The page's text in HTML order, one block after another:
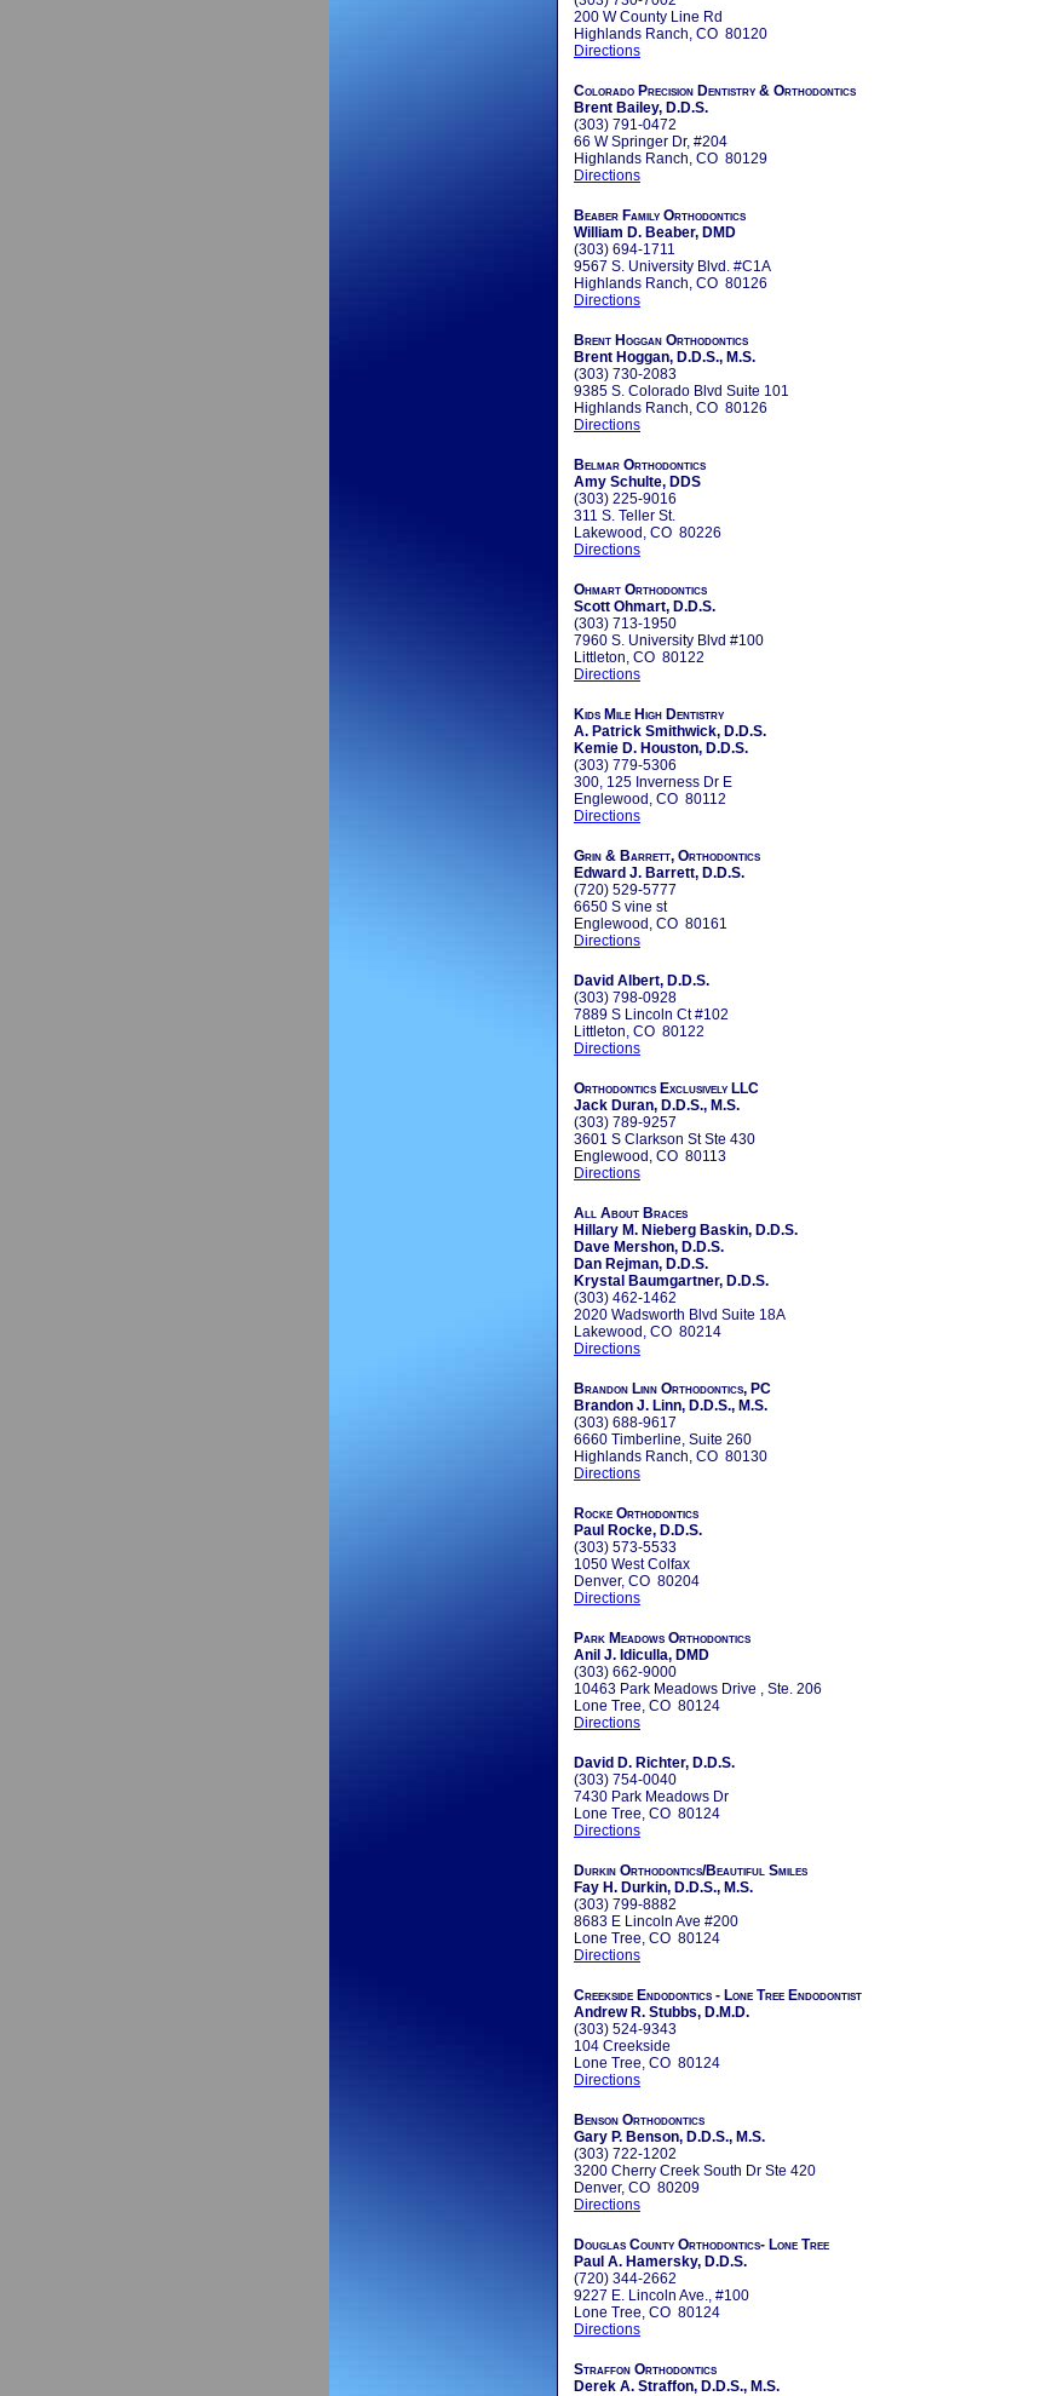
200 W County Line Rd
Highlands Ranch, CO 80120
Directions
Colorado Precision Dentistry & Orthodontics
Brent Bailey, D.D.S.
(303) 791-0472
66 W Springer Dr, #204
Highlands Ranch, CO 80129
Directions
Beaber Family Orthodontics
William D. Beaber, DMD
(303) 694-1711
9567 S. University Blvd. #C1A
Highlands Ranch, CO 80126
Directions
Brent Hoggan Orthodontics
Brent Hoggan, D.D.S., M.S.
(303) 730-2083
9385 S. Colorado Blvd Suite 101
Highlands Ranch, CO 80126
Directions
Belmar Orthodontics
Amy Schulte, DDS
(303) 225-9016
311 S. Teller St.
Lakewood, CO 80226
Directions
Ohmart Orthodontics
Scott Ohmart, D.D.S.
(303) 713-1950
7960 S. University Blvd #100
Littleton, CO 80122
Directions
Kids Mile High Dentistry
A. Patrick Smithwick, D.D.S.
Kemie D. Houston, D.D.S.
(303) 779-5306
300, 125 Inverness Dr E
Englewood, CO 80112
Directions
Grin & Barrett, Orthodontics
Edward J. Barrett, D.D.S.
(720) 529-5777
6650 S vine st
Englewood, CO 80161
Directions
David Albert, D.D.S.
(303) 798-0928
7889 S Lincoln Ct #102
Littleton, CO 80122
Directions
Orthodontics Exclusively LLC
Jack Duran, D.D.S., M.S.
(303) 789-9257
3601 S Clarkson St Ste 430
Englewood, CO 80113
Directions
All About Braces
Hillary M. Nieberg Baskin, D.D.S.
Dave Mershon, D.D.S.
Dan Rejman, D.D.S.
Krystal Baumgartner, D.D.S.
(303) 462-1462
2020 Wadsworth Blvd Suite 18A
Lakewood, CO 80214
Directions
Brandon Linn Orthodontics, PC
Brandon J. Linn, D.D.S., M.S.
(303) 688-9617
6660 Timberline, Suite 260
Highlands Ranch, CO 80130
Directions
Rocke Orthodontics
Paul Rocke, D.D.S.
(303) 573-5533
1050 West Colfax
Denver, CO 80204
Directions
Park Meadows Orthodontics
Anil J. Idiculla, DMD
(303) 662-9000
10463 Park Meadows Drive , Ste. 206
Lone Tree, CO 80124
Directions
David D. Richter, D.D.S.
(303) 754-0040
7430 Park Meadows Dr
Lone Tree, CO 80124
Directions
Durkin Orthodontics/Beautiful Smiles
Fay H. Durkin, D.D.S., M.S.
(303) 799-8882
8683 E Lincoln Ave #200
Lone Tree, CO 80124
Directions
Creekside Endodontics - Lone Tree Endodontist
Andrew R. Stubbs, D.M.D.
(303) 524-9343
104 Creekside
Lone Tree, CO 80124
Directions
Benson Orthodontics
Gary P. Benson, D.D.S., M.S.
(303) 722-1202
3200 Cherry Creek South Dr Ste 420
Denver, CO 80209
Directions
Douglas County Orthodontics- Lone Tree
Paul A. Hamersky, D.D.S.
(720) 344-2662
9227 E. Lincoln Ave., #100
Lone Tree, CO 80124
Directions
Straffon Orthodontics
Derek A. Straffon, D.D.S., M.S.